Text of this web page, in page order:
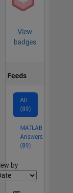
View
badges
Feeds
All
(89)
MATLAB
Answers
(89)
by